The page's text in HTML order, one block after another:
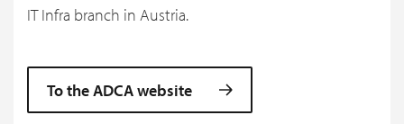
IT Infra branch in Austria.
To the ADCA website